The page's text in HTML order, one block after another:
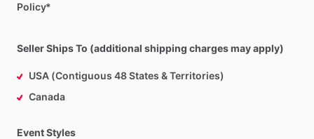
Policy*
Seller Ships To (additional shipping charges may apply)
USA (Contiguous 48 States & Territories)
Canada
Event Styles